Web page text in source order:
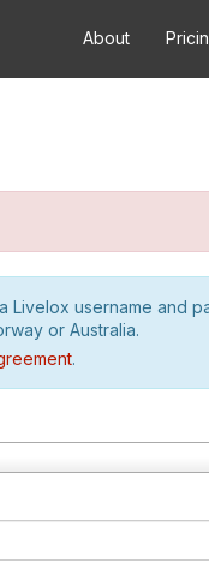
About
Livelox username and
or Australia.
.